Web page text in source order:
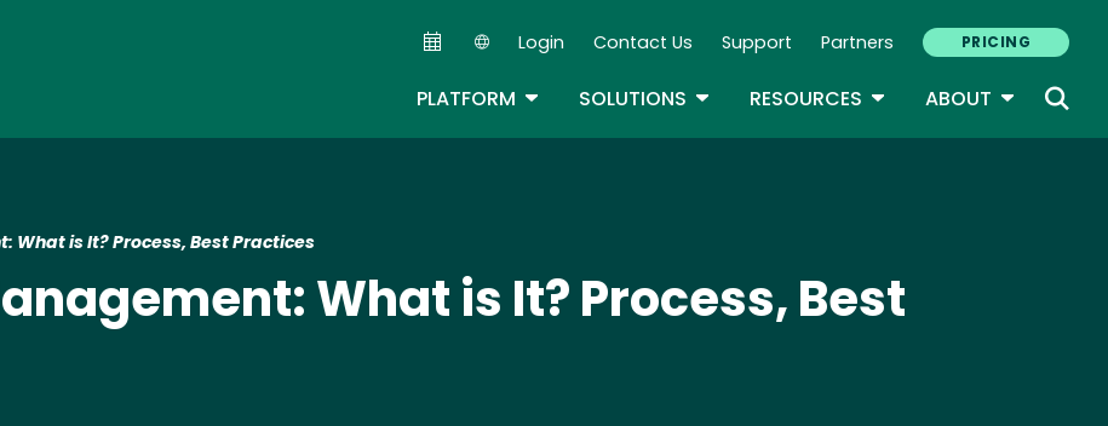
Secondary Navigation
Login Contact Us Support Partners PRICING
PLATFORM TOGGLE DROPDOWN
SOLUTIONS TOGGLE DROPDOWN
RESOURCES TOGGLE DROPDOWN
ABOUT TOGGLE
is It? Process, Best Practices
What is It? Process, Best